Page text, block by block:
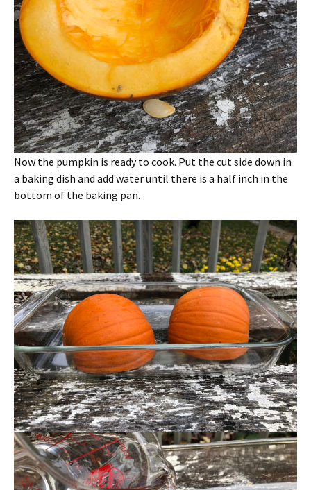
Now the pumpkin is ready to cook. Put the cut side down in
a baking dish and add water until there is a half inch in the
bottom of the baking pan.